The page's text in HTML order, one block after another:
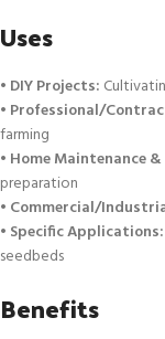
Uses
• DIY Projects:
• Professional/
farming
• Home Maintenance
preparation
• Commercial/
• Specific Applications:
seedbeds
Benefits